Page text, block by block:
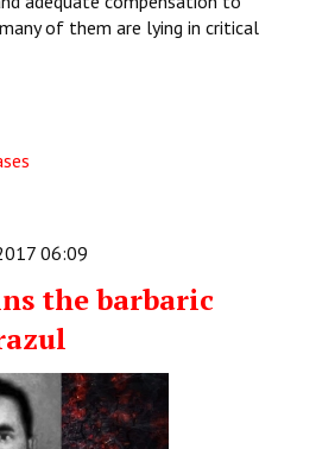
of them are lying in critical
06:09
the barbaric